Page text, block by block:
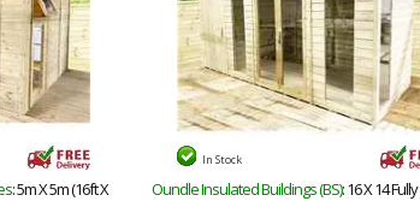
: 5m X 5m (16ft X
In Stock
Oundle Insulated Buildings (BS): 16 X 14 Fully